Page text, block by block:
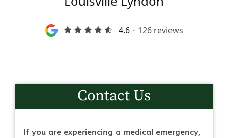
Contact Us
If you are experiencing a medical emergency,